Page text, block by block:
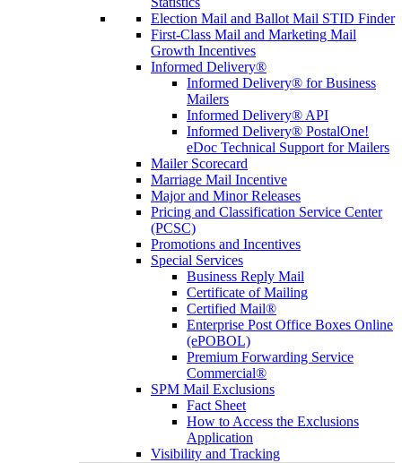
Election Mail and Ballot Mail STID Finder
First-Class Mail and Marketing Mail
Growth Incentives
Informed Delivery®
Informed Delivery® for Business
Mailers
Informed Delivery® API
Informed Delivery® PostalOne!
eDoc Technical Support for Mailers
Mailer Scorecard
Marriage Mail Incentive
Major and Minor Releases
Pricing and Classification Service Center
(PCSC)
Promotions and Incentives
Special Services
Business Reply Mail
Certificate of Mailing
Certified Mail®
Enterprise Post Office Boxes Online
(ePOBOL)
Premium Forwarding Service
Commercial®
SPM Mail Exclusions
Fact Sheet
How to Access the Exclusions
Application
Visibility and Tracking